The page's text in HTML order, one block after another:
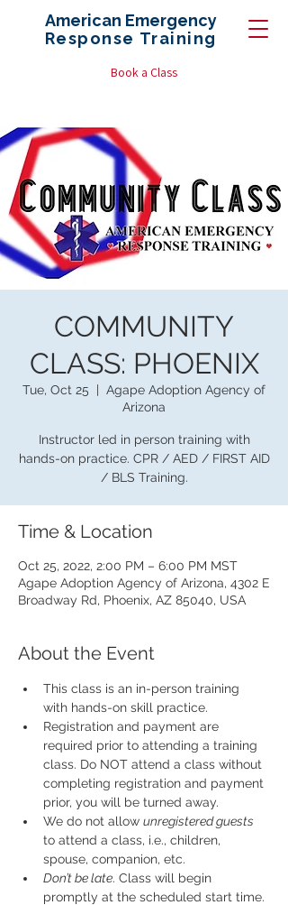
American Emergency
Response Training
Book a Class
COMMUNITY
CLASS: PHOENIX
Tue, Oct 25
  |
Agape Adoption Agency of
Arizona
Instructor led in person training with
hands-on practice. CPR / AED / FIRST AID
/ BLS Training.
Time & Location
Oct 25, 2022, 2:00 PM – 6:00 PM MST
Agape Adoption Agency of Arizona, 4302 E
Broadway Rd, Phoenix, AZ 85040, USA
About the Event
This class is an in-person training
with hands-on skill practice.
Registration and payment are
required prior to attending a training
class. Do NOT attend a class without
completing registration and payment
prior, you will be turned away.
We do not allow unregistered guests
to attend a class, i.e., children,
spouse, companion, etc.
Don’t be late. Class will begin
promptly at the scheduled start time.